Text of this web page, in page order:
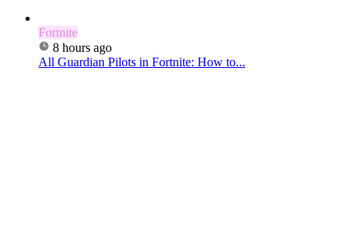
Fortnite
8 hours ago
All Guardian Pilots in Fortnite: How to...